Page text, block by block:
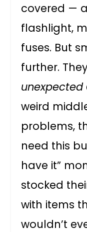
covered — a
flashlight,
fuses. But
further.
unexpected
weird
problems,
need this
have it”
stocked
with items
wouldn’t